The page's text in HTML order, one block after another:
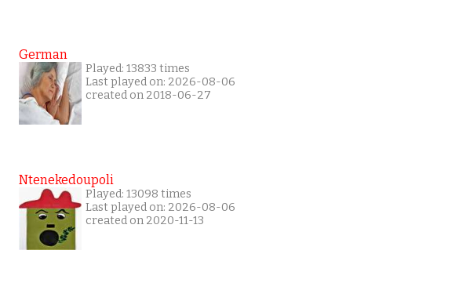
German
Played: 13833 times
Last played on: 2026-08-06
created on 2018-06-27
Ntenekedoupoli
Played: 13098 times
Last played on: 2026-08-06
created on 2020-11-13